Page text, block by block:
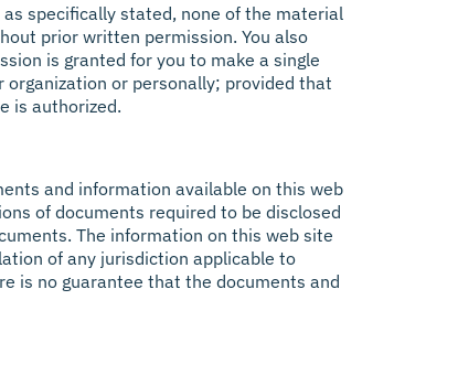
specifically stated, none of the material
prior written permission. You also
is granted for you to make a single
or personally; provided that
is authorized.
and information available on this web
of documents required to be disclosed
The information on this web site
of any jurisdiction applicable to
is no guarantee that the documents and